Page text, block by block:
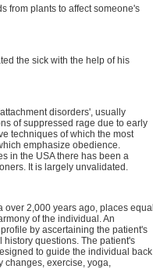
from plants to affect someone's
the sick with the help of his
disorders', usually
of suppressed rage due to early
techniques of which the most
emphasize obedience.
in the USA there has been a
It is largely unvalidated.
2,000 years ago, places equal
of the individual. An
by ascertaining the patient's
questions. The patient's
to guide the individual back
changes, exercise, yoga,